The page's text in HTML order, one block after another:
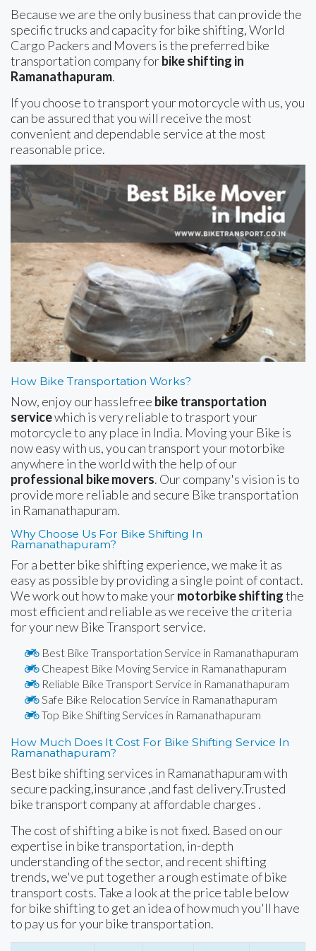
Because we are the only business that can provide the
specific trucks and capacity for bike shifting, World
Cargo Packers and Movers is the preferred bike
transportation company forbike shifting in
Ramanathapuram.
If you choose to transport your motorcycle with us, you
can be assured that you will receive the most
convenient and dependable service at the most
reasonable price.
How Bike Transportation Works?
Now, enjoy our hasslefree bike transportation
servicewhich is very reliable to trasport your
motorcycle to any place in India. Moving your Bike is
now easy with us, you can transport your motorbike
anywhere in the world with the help of our
professional bike movers. Our company's vision is to
provide more reliable and secure Bike transportation
in Ramanathapuram.
Why Choose Us For Bike Shifting In
Ramanathapuram?
For a better bike shifting experience, we make it as
easy as possible by providing a single point of contact.
We work out how to make yourmotorbike shiftingthe
most efficient and reliable as we receive the criteria
for your new Bike Transport service.
Best Bike Transportation Service in Ramanathapuram
Cheapest Bike Moving Service in Ramanathapuram
Reliable Bike Transport Service in Ramanathapuram
Safe Bike Relocation Service in Ramanathapuram
Top Bike Shifting Services in Ramanathapuram
How Much Does It Cost For Bike Shifting Service In
Ramanathapuram?
Best bike shifting services in Ramanathapuram with
secure packing,insurance ,and fast delivery.Trusted
bike transport company at affordable charges .
The cost of shifting a bike is not fixed. Based on our
expertise in bike transportation, in-depth
understanding of the sector, and recent shifting
trends, we've put together a rough estimate of bike
transport costs. Take a look at the price table below
for bike shifting to get an idea of how much you'll have
to pay us for your bike transportation.